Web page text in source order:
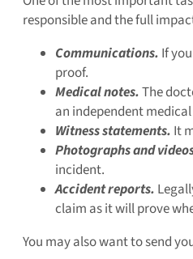
responsible and the full
Communications. If
proof.
Medical notes.The
an independent
Witness statements. It
Photographs and
incident.
Accident reports.
claim as it will prove
You may also want to send